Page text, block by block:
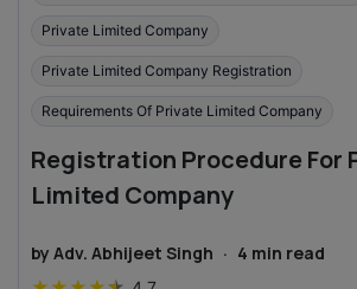
Private Limited Company
Private Limited Company Registration
Requirements Of Private Limited Company
Registration Procedure For
Limited Company
by Adv. Abhijeet Singh · 4 min read